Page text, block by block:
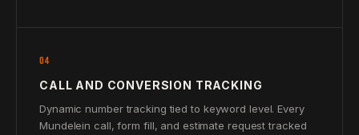
04
CALL AND CONVERSION TRACKING
Dynamic number tracking tied to keyword level. Every
Mundelein call, form fill, and estimate request tracked